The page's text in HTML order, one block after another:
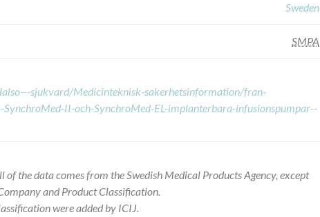
Sweden
SMPA
sjukvard/Medicinteknisk-sakerhetsinformation/fran-
II-och-SynchroMed-EL-implanterbara-infusionspumpar--
the data comes from the Swedish Medical Products Agency, except
and Product Classification.
were added by ICIJ.